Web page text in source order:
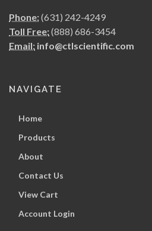
Phone:(631) 242-4249
Toll Free:(888) 686-3454
Email: info@ctlscientific.com
NAVIGATE
Home
Products
About
Contact Us
View Cart
Account Login